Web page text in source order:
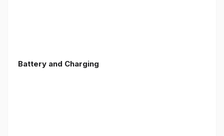
Battery and Charging